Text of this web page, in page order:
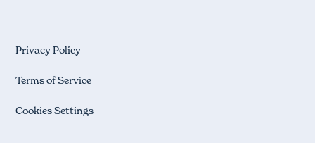
Privacy Policy
Terms of Service
Cookies Settings